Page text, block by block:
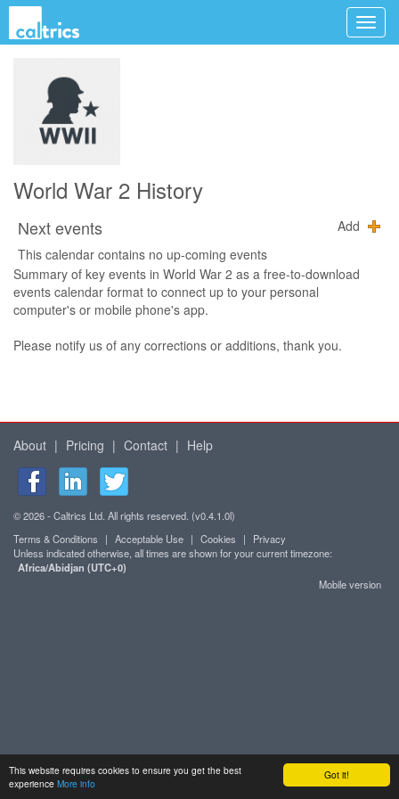
Got it!
This website requires cookies to ensure you get the best
experience More info
World War 2 History
Next events
Add
This calendar contains no up-coming events
Summary of key events in World War 2 as a free-to-download
events calendar format to connect up to your personal
computer's or mobile phone's app.
Please notify us of any corrections or additions, thank you.
About | Pricing | Contact | Help
© 2026 - Caltrics Ltd. All rights reserved. (v0.4.1.0l)
Terms & Conditions
| Acceptable Use | Cookies |
Privacy
Unless indicated otherwise, all times are shown for your current timezone:
Africa/Abidjan (UTC+0)
Mobile version